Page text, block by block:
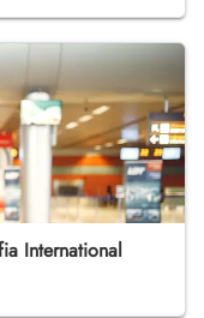
International